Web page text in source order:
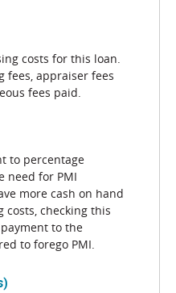
costs for this loan.
fees, appraiser fees
fees paid.
to percentage
need for PMI
more cash on hand
checking this
to the
to forego PMI.